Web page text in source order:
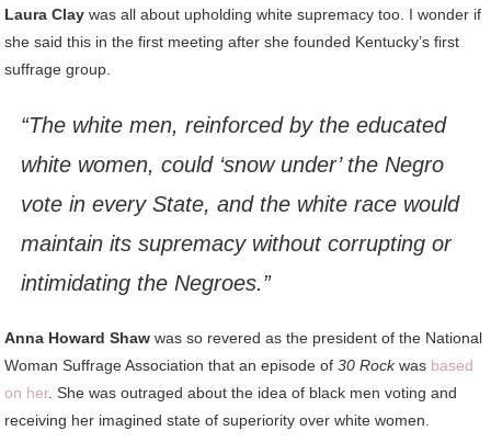
Laura Clay was all about upholding white supremacy too. I wonder if
she said this in the first meeting after she founded Kentucky’s first
suffrage group.
“The white men, reinforced by the educated
white women, could ‘snow under’ the Negro
vote in every State, and the white race would
maintain its supremacy without corrupting or
intimidating the Negroes.”
Anna Howard Shaw was so revered as the president of the National
Woman Suffrage Association that an episode of30 Rockwas based
on her. She was outraged about the idea of black men voting and
receiving her imagined state of superiority over white women.